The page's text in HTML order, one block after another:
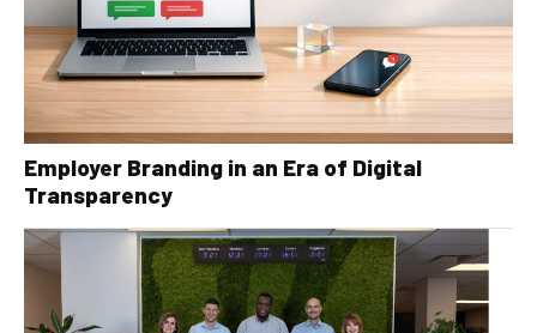
Employer Branding in an Era of Digital
Transparency